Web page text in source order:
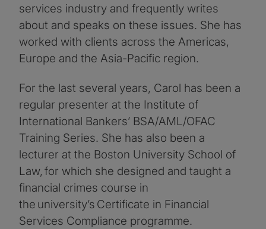
services industry and frequently writes
about and speaks on these issues. She has
worked with clients across the Americas,
Europe and the Asia-Pacific region.
For the last several years, Carol has been a
regular presenter at the Institute of
International Bankers’ BSA/AML/OFAC
Training Series. She has also been a
lecturer at the Boston University School of
Law, for which she designed and taught a
financial crimes course in
the university’s Certificate in Financial
Services Compliance programme.